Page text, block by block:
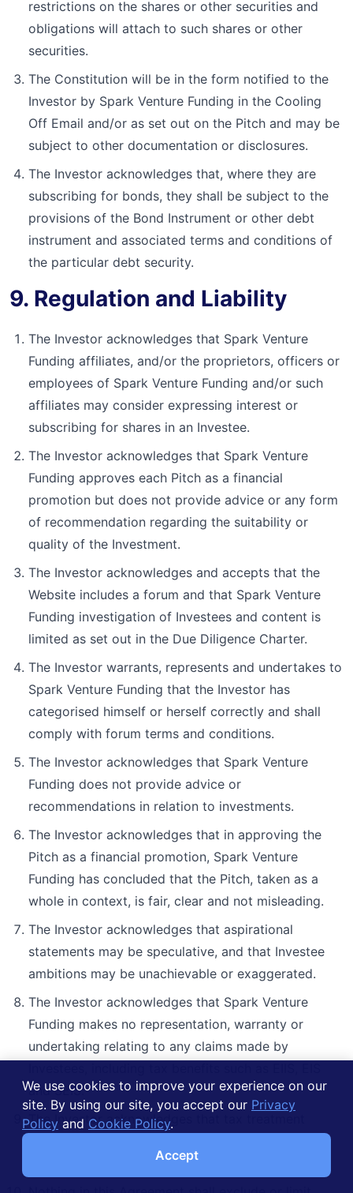
restrictions on the shares or other securities and
obligations will attach to such shares or other
securities.
The Constitution will be in the form notified to the
Investor by Spark Venture Funding in the Cooling
Off Email and/or as set out on the Pitch and may be
subject to other documentation or disclosures.
The Investor acknowledges that, where they are
subscribing for bonds, they shall be subject to the
provisions of the Bond Instrument or other debt
instrument and associated terms and conditions of
the particular debt security.
9. Regulation and Liability
The Investor acknowledges that Spark Venture
Funding affiliates, and/or the proprietors, officers or
employees of Spark Venture Funding and/or such
affiliates may consider expressing interest or
subscribing for shares in an Investee.
The Investor acknowledges that Spark Venture
Funding approves each Pitch as a financial
promotion but does not provide advice or any form
of recommendation regarding the suitability or
quality of the Investment.
The Investor acknowledges and accepts that the
Website includes a forum and that Spark Venture
Funding investigation of Investees and content is
limited as set out in the Due Diligence Charter.
The Investor warrants, represents and undertakes to
Spark Venture Funding that the Investor has
categorised himself or herself correctly and shall
comply with forum terms and conditions.
The Investor acknowledges that Spark Venture
Funding does not provide advice or
recommendations in relation to investments.
The Investor acknowledges that in approving the
Pitch as a financial promotion, Spark Venture
Funding has concluded that the Pitch, taken as a
whole in context, is fair, clear and not misleading.
The Investor acknowledges that aspirational
statements may be speculative, and that Investee
ambitions may be unachievable or exaggerated.
The Investor acknowledges that Spark Venture
Funding makes no representation, warranty or
undertaking relating to any claims made by
and SEIS.
The Investor acknowledges that tax treatment
Investor and may be subject to change in future.
We use cookies to improve your experience on our
site. By using our site, you accept our Privacy
Policy and Cookie Policy.
Accept